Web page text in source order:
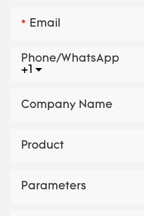
Email
+1
Phone/whatsApp
Company Name
Product
Parameters